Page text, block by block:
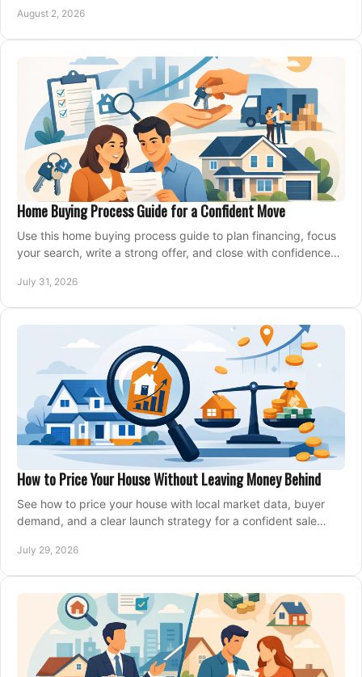
August 2, 2026
Home Buying Process Guide for a Confident Move
Use this home buying process guide to plan financing, focus
your search, write a strong offer, and close with confidence
July 31, 2026
How to Price Your House Without Leaving Money Behind
See how to price your house with local market data, buyer
demand, and a clear launch strategy for a confident sale
July 29, 2026